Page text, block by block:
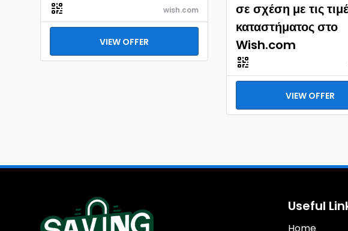
wish.com
VIEW OFFER
σε σχέση με τις
καταστήματος στο
Wish.com
VIEW OFFER
Useful